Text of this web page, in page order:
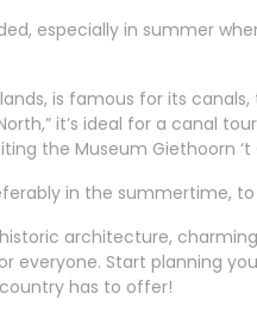
especially in summer
is famous for its
it’s ideal for a canal
the Museum Giethoorn ‘t
in the summertime,
architecture,
everyone. Start planning
has to offer!